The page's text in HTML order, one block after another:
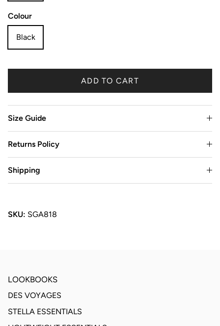
Colour
Black
ADD TO CART
Size Guide
Returns Policy
Shipping
SKU: SGA818
LOOKBOOKS
DES VOYAGES
STELLA ESSENTIALS